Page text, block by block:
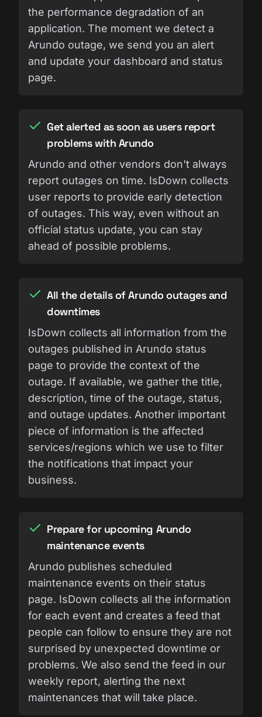
the performance degradation of an
application. The moment we detect a
Arundo outage, we send you an alert
and update your dashboard and status
page.
Get alerted as soon as users report
problems with Arundo
Arundo and other vendors don't always
report outages on time. IsDown collects
user reports to provide early detection
of outages. This way, even without an
official status update, you can stay
ahead of possible problems.
All the details of Arundo outages and
downtimes
IsDown collects all information from the
outages published in Arundo status
page to provide the context of the
outage. If available, we gather the title,
description, time of the outage, status,
and outage updates. Another important
piece of information is the affected
services/regions which we use to filter
the notifications that impact your
business.
Prepare for upcoming Arundo
maintenance events
Arundo publishes scheduled
maintenance events on their status
page. IsDown collects all the information
for each event and creates a feed that
people can follow to ensure they are not
surprised by unexpected downtime or
problems. We also send the feed in our
weekly report, alerting the next
maintenances that will take place.